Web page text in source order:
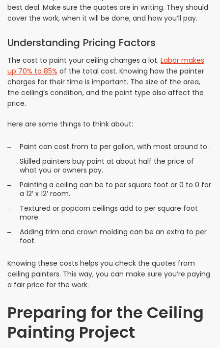
best deal. Make sure the quotes are in writing. They should
cover the work, when it will be done, and how you’ll pay.
Understanding Pricing Factors
The cost to paint your ceiling changes a lot. Labor makes
up 70% to 85% of the total cost. Knowing how the painter
charges for their time is important. The size of the area,
the ceiling’s condition, and the paint type also affect the
price.
Here are some things to think about:
Paint can cost from to per gallon, with most around to .
Skilled painters buy paint at about half the price of
what you or owners pay.
Painting a ceiling can be to per square foot or 0 to 0 for
a 12′ x 12′ room.
Textured or popcorn ceilings add to per square foot
more.
Adding trim and crown molding can be an extra to per
foot.
Knowing these costs helps you check the quotes from
ceiling painters. This way, you can make sure you’re paying
a fair price for the work.
Preparing for the Ceiling
Painting Project